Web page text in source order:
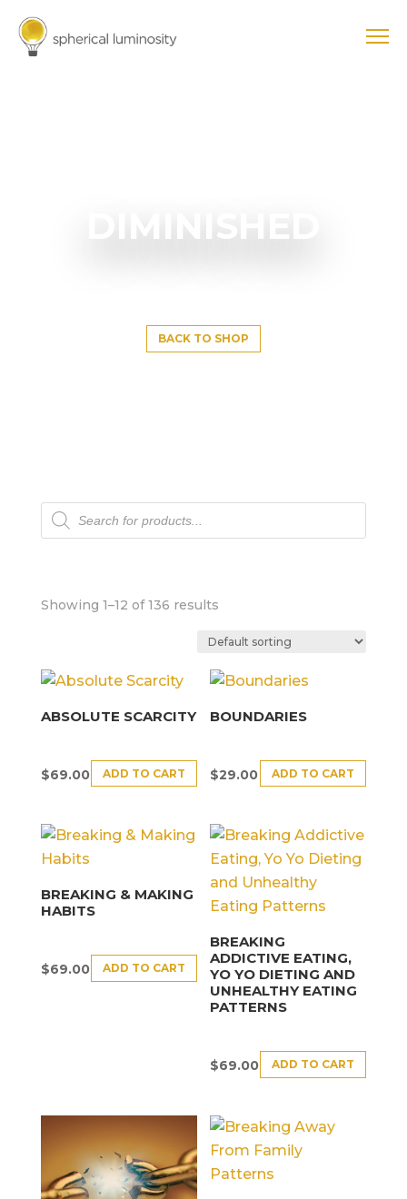
DIMINISHED
BACK TO SHOP
Products
search
Showing 1–12 of 136 results
ABSOLUTE SCARCITY
$69.00 ADD TO CART
BOUNDARIES
$29.00 ADD TO CART
BREAKING & MAKING
HABITS
$69.00 ADD TO CART
BREAKING
ADDICTIVE EATING,
YO YO DIETING AND
UNHEALTHY EATING
PATTERNS
$69.00 ADD TO CART